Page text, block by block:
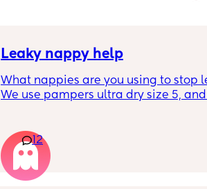
Leaky nappy help
What nappies are you using to stop
We use pampers ultra dry size 5,
the night. Last night he leashed
twice!! He sleeps on his front and
through at the top of his leg where
connect. Didn’t know whether to size
12